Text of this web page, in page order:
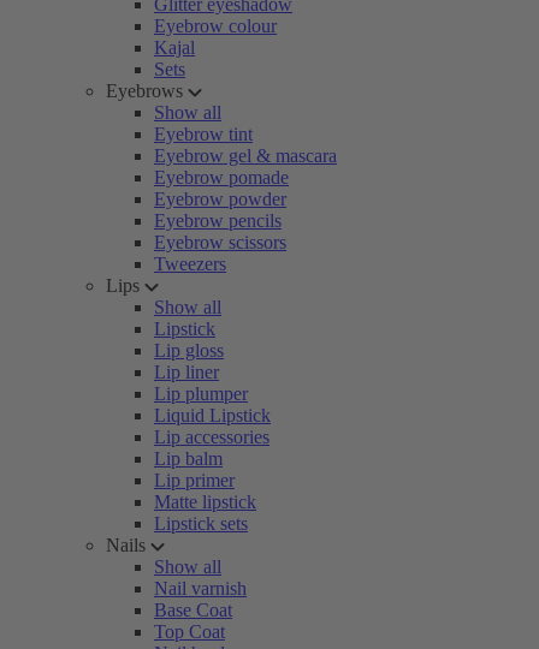
Glitter eyeshadow
Eyebrow colour
Kajal
Sets
Eyebrows
Show all
Eyebrow tint
Eyebrow gel & mascara
Eyebrow pomade
Eyebrow powder
Eyebrow pencils
Eyebrow scissors
Tweezers
Lips
Show all
Lipstick
Lip gloss
Lip liner
Lip plumper
Liquid Lipstick
Lip accessories
Lip balm
Lip primer
Matte lipstick
Lipstick sets
Nails
Show all
Nail varnish
Base Coat
Top Coat